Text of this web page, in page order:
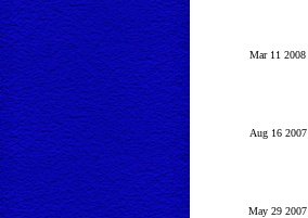
Mar 11 2008
Aug 16 2007
May 29 2007